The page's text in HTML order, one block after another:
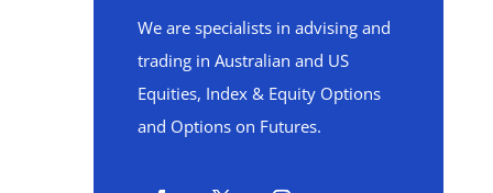
We are specialists in advising and
trading in Australian and US
Equities, Index & Equity Options
and Options on Futures.